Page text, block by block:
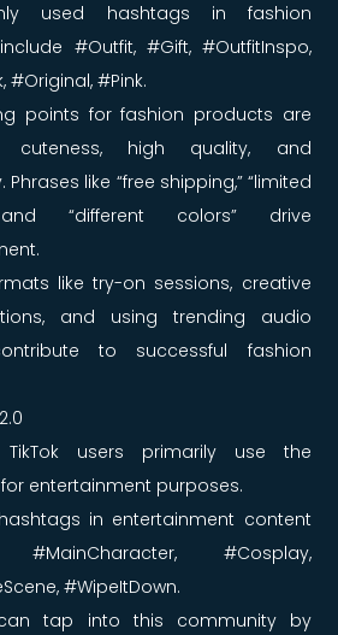
used hashtags in fashion
#Outfit, #Gift, #OutfitInspo,
#Original, #Pink.
points for fashion products are
cuteness, high quality, and
Phrases like “free shipping,” “limited
“different colors” drive
like try-on sessions, creative
and using trending audio
to successful fashion
users primarily use the
entertainment purposes.
in entertainment content
#MainCharacter, #Cosplay,
#WipeItDown.
tap into this community by